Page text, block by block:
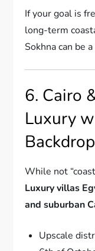
If your goal is
long-term
Sokhna can be
6. Cairo
Luxury
Backdrop
While not
Luxury villas
and suburban
Upscale